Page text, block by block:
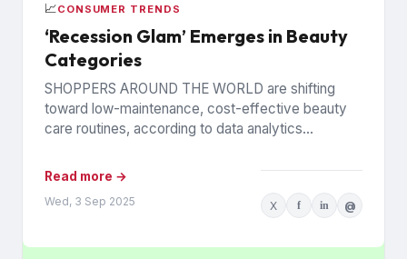
📈CONSUMER TRENDS
‘Recession Glam’ Emerges in Beauty
Categories
SHOPPERS AROUND THE WORLD are shifting
toward low-maintenance, cost-effective beauty
care routines, according to data analytics
pressures are driving the change...
Read more →
Wed, 3 Sep 2025 X f in @